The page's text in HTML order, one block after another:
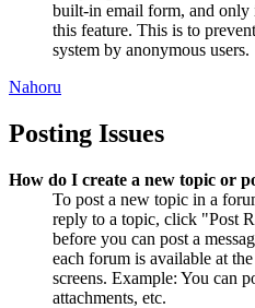
built-in email form, and only
this feature. This is to
system by anonymous users.
Nahoru
Posting Issues
How do I create a new topic or
To post a new topic in a
reply to a topic, click "Post
before you can post a
each forum is available at
screens. Example: You can
attachments, etc.